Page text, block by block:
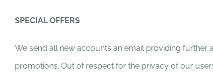
SPECIAL OFFERS
We send all new accounts an email providing
promotions. Out of respect for the privacy of our